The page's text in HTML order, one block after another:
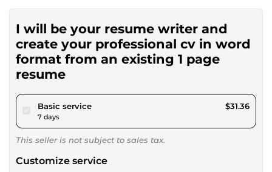
I will be your resume writer and
create your professional cv in word
format from an existing 1 page
resume
Basic servicepour $28.90
7 days
$31.36
This seller is not subject to sales tax.
Customize service